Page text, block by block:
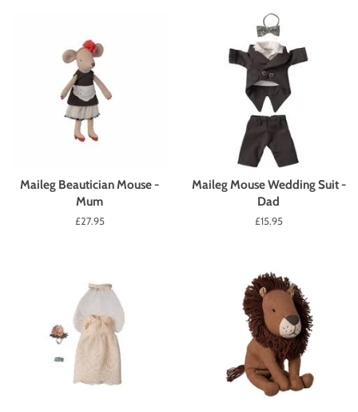
Maileg Beautician Mouse -
Mum
Regular
£27.95
Maileg Mouse Wedding Suit -
Dad
Regular
£15.95